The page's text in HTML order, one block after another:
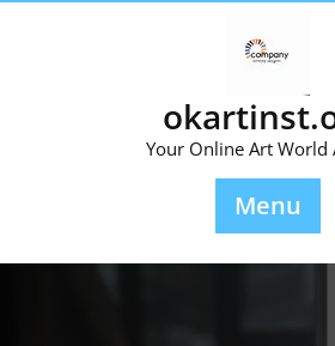
Your Online Art World
Menu